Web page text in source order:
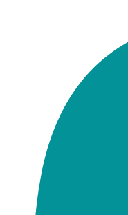
The Most
November